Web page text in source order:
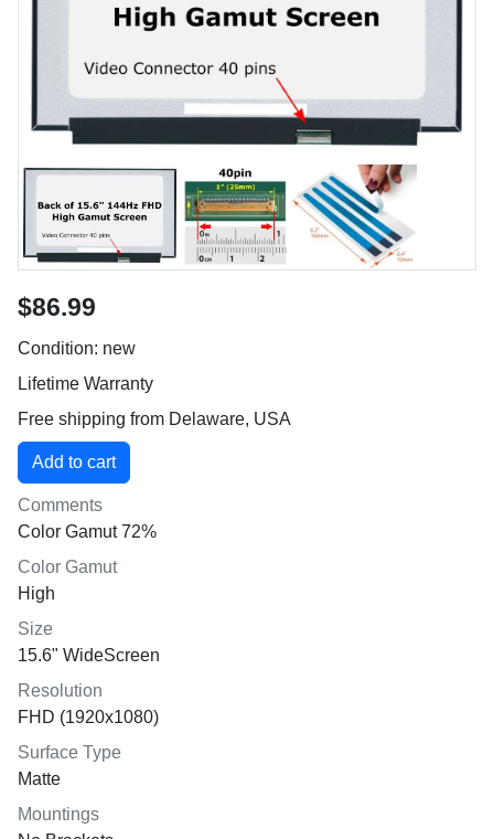
$86.99
Condition: new
Lifetime Warranty
Free shipping from Delaware, USA
Comments
Color Gamut 72%
Color Gamut
High
Size
15.6" WideScreen
Resolution
FHD (1920x1080)
Surface Type
Matte
Mountings